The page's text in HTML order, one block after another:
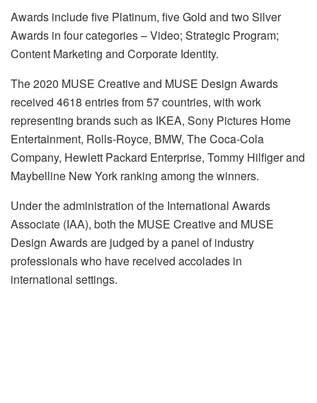
Awards include five Platinum, five Gold and two Silver
Awards in four categories – Video; Strategic Program;
Content Marketing and Corporate Identity.
The 2020 MUSE Creative and MUSE Design Awards
received 4618 entries from 57 countries, with work
representing brands such as IKEA, Sony Pictures Home
Entertainment, Rolls-Royce, BMW, The Coca-Cola
Company, Hewlett Packard Enterprise, Tommy Hilfiger and
Maybelline New York ranking among the winners.
Under the administration of the International Awards
Associate (IAA), both the MUSE Creative and MUSE
Design Awards are judged by a panel of industry
professionals who have received accolades in
international settings.